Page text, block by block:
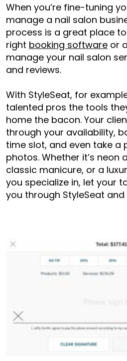
When you’re fine-tuning
manage a nail salon
process is a great place
right booking software or
manage your nail salon
and reviews.
With StyleSeat, for
talented pros the tools
home the bacon. Your
through your availability,
time slot, and even take a
photos. Whether it’s neon
classic manicure, or a
you specialize in, let your
you through StyleSeat